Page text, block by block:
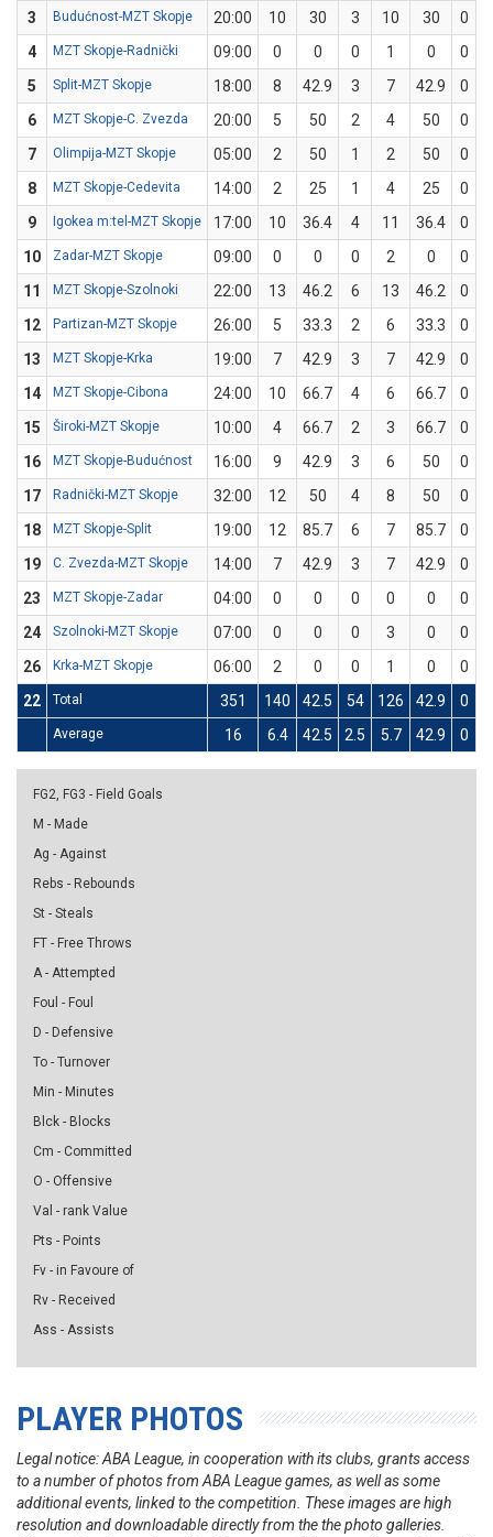
3 Budućnost-MZT Skopje 20:00 10 30 3 10 30 0
4
MZT Skopje-Radnički 09:00 0 0 0 1 0 0
5
Split-MZT Skopje 18:00 8 42.9 3 7 42.9 0
6
MZT Skopje-C. Zvezda 20:00 5 50 2 4 50 0
7
Olimpija-MZT Skopje 05:00 2 50 1 2 50 0
8
MZT Skopje-Cedevita 14:00 2 25 1 4 25 0
9
Igokea m:tel-MZT Skopje 17:00 10 36.4 4 11 36.4 0
10
Zadar-MZT Skopje 09:00 0 0 0 2 0 0
11
MZT Skopje-Szolnoki 22:00 13 46.2 6 13 46.2 0
12
Partizan-MZT Skopje 26:00 5 33.3 2 6 33.3 0
13
MZT Skopje-Krka 19:00 7 42.9 3 7 42.9 0
14
MZT Skopje-Cibona 24:00 10 66.7 4 6 66.7 0
15
Široki-MZT Skopje 10:00 4 66.7 2 3 66.7 0
16
MZT Skopje-Budućnost 16:00 9 42.9 3 6 50 0
17
Radnički-MZT Skopje 32:00 12 50 4 8 50 0
18
MZT Skopje-Split 19:00 12 85.7 6 7 85.7 0
19
C. Zvezda-MZT Skopje 14:00 7 42.9 3 7 42.9 0
23
MZT Skopje-Zadar 04:00 0 0 0 0 0 0
24
Szolnoki-MZT Skopje 07:00 0 0 0 3 0 0
26
Krka-MZT Skopje 06:00 2 0 0 1 0 0
22
Total 351 140 42.5 54 126 42.9 0
Average 16 6.4 42.5 2.5 5.7 42.9 0
FG2, FG3 - Field Goals
M - Made
Ag - Against
Rebs - Rebounds
St - Steals
FT - Free Throws
A - Attempted
Foul - Foul
D - Defensive
To - Turnover
Min - Minutes
Blck - Blocks
Cm - Committed
O - Offensive
Val - rank Value
Pts - Points
Fv - in Favoure of
Rv - Received
Ass - Assists
PLAYER PHOTOS
Legal notice: ABA League, in cooperation with its clubs, grants access
to a number of photos from ABA League games, as well as some
additional events, linked to the competition. These images are high
resolution and downloadable directly from the the photo galleries.